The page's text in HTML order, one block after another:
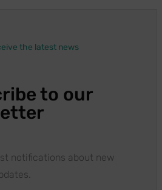
the latest news
to our
notifications about new